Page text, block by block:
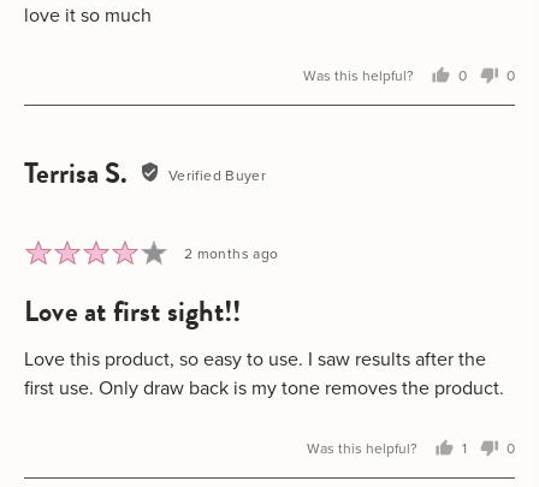
5
love it so much
Was this helpful?
0
0
Terrisa S.
Reviewed
S.
Verified Buyer
Rated
out
5
Review
2 months ago
love at first sight!!
Love this product, so easy to use. I saw results after the
first use. Only draw back is my tone removes the product.
Was this helpful?
1
0